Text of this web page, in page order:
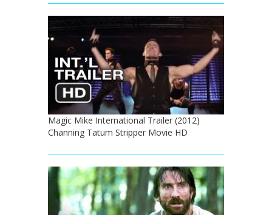
Magic Mike International Trailer (2012)
Channing Tatum Stripper Movie HD